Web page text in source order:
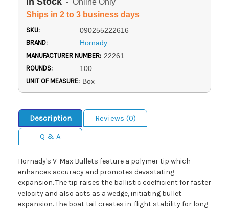
- Online Only
Ships in 2 to 3 business days
SKU: 090255222616
BRAND: Hornady
MANUFACTURER NUMBER: 22261
ROUNDS: 100
UNIT OF MEASURE: Box
Description
Reviews (0)
Q & A
Hornady's V-Max Bullets feature a polymer tip which
enhances accuracy and promotes devastating
expansion. The tip raises the ballistic coefficient for faster
velocity and also acts as a wedge, initiating bullet
expansion. The boat tail creates in-flight stability for long-